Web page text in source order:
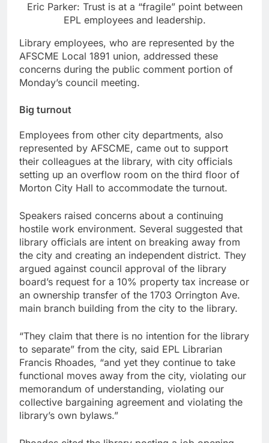
Eric Parker: Trust is at a “fragile” point between
EPL employees and leadership.
Library employees, who are represented by the
AFSCME Local 1891 union, addressed these
concerns during the public comment portion of
Monday’s council meeting.
Big turnout
Employees from other city departments, also
represented by AFSCME, came out to support
their colleagues at the library, with city officials
setting up an overflow room on the third floor of
Morton City Hall to accommodate the turnout.
Speakers raised concerns about a continuing
hostile work environment. Several suggested that
library officials are intent on breaking away from
the city and creating an independent district. They
argued against council approval of the library
board’s request for a 10% property tax increase or
an ownership transfer of the 1703 Orrington Ave.
main branch building from the city to the library.
“They claim that there is no intention for the library
to separate” from the city, said EPL Librarian
Francis Rhoades, “and yet they continue to take
functional moves away from the city, violating our
memorandum of understanding, violating our
collective bargaining agreement and violating the
library’s own bylaws.”